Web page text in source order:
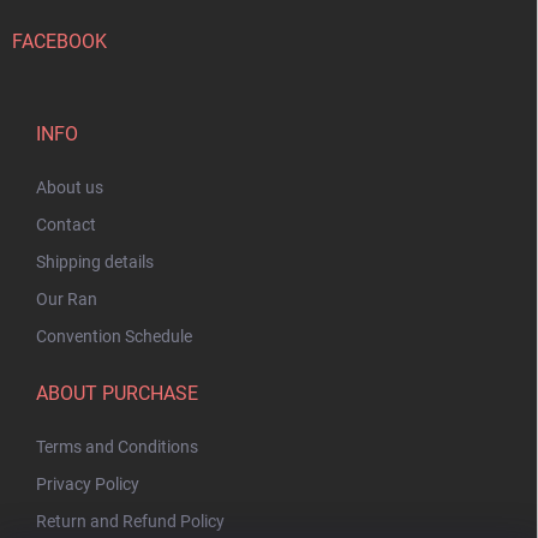
FACEBOOK
INFO
About us
Contact
Shipping details
Our Ran
Convention Schedule
ABOUT PURCHASE
Terms and Conditions
Privacy Policy
Return and Refund Policy